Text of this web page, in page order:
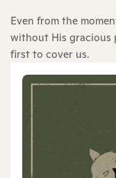
Even from the
without His gracious
first to cover us.